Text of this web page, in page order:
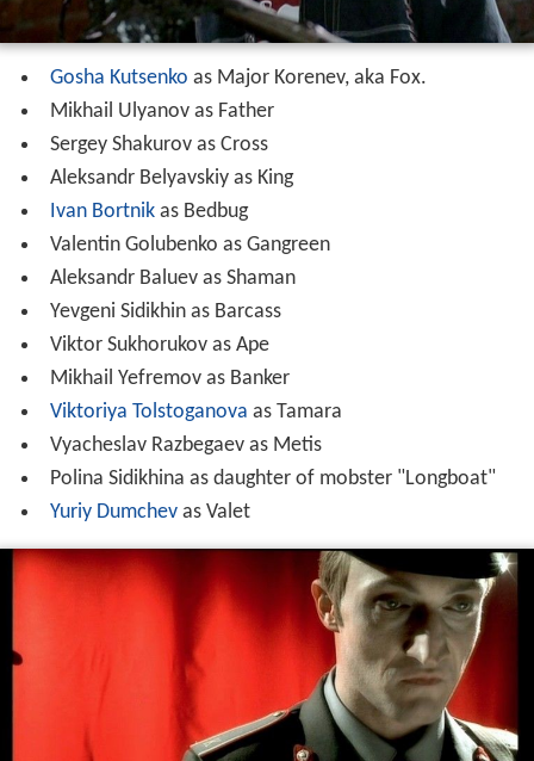
Gosha Kutsenko as Major Korenev, aka Fox.
Mikhail Ulyanov as Father
Sergey Shakurov as Cross
Aleksandr Belyavskiy as King
Ivan Bortnikas Bedbug
Valentin Golubenko as Gangreen
Aleksandr Baluev as Shaman
Yevgeni Sidikhin as Barcass
Viktor Sukhorukov as Ape
Mikhail Yefremov as Banker
Viktoriya Tolstoganova as Tamara
Vyacheslav Razbegaev as Metis
Polina Sidikhina as daughter of mobster "Longboat"
Yuriy Dumchevas Valet